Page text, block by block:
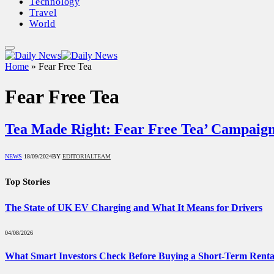
Travel
World
Home » Fear Free Tea
Fear Free Tea
Tea Made Right: Fear Free Tea’
NEWS 18/09/2024BY EDITORIALTEAM
Top Stories
The State of UK EV Charging and What It Means for Drivers
04/08/2026
What Smart Investors Check Before Buying a Short-Term